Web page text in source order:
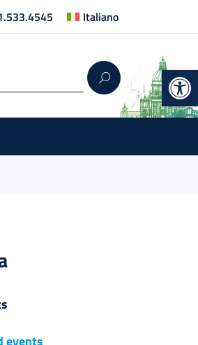
Italiano
events